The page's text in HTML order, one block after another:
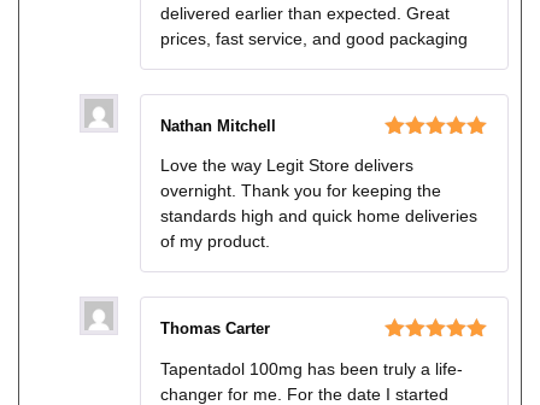
delivered earlier than expected. Great
prices, fast service, and good packaging
of 5
Nathan Mitchell
Love the way Legit Store delivers
overnight. Thank you for keeping the
standards high and quick home deliveries
of my product.
of 5
Thomas Carter
Tapentadol 100mg has been truly a life-
changer for me. For the date I started